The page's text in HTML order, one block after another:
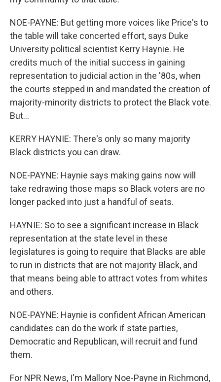
NOE-PAYNE: But getting more voices like Price's to
the table will take concerted effort, says Duke
University political scientist Kerry Haynie. He
credits much of the initial success in gaining
representation to judicial action in the '80s, when
the courts stepped in and mandated the creation of
majority-minority districts to protect the Black vote.
But...
KERRY HAYNIE: There's only so many majority
Black districts you can draw.
NOE-PAYNE: Haynie says making gains now will
take redrawing those maps so Black voters are no
longer packed into just a handful of seats.
HAYNIE: So to see a significant increase in Black
representation at the state level in these
legislatures is going to require that Blacks are able
to run in districts that are not majority Black, and
that means being able to attract votes from whites
and others.
NOE-PAYNE: Haynie is confident African American
candidates can do the work if state parties,
Democratic and Republican, will recruit and fund
them.
For NPR News, I'm Mallory Noe-Payne in Richmond,